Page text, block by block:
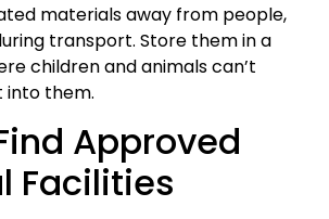
materials away from people,
transport. Store them in a
children and animals can’t
into them.
Approved
Facilities